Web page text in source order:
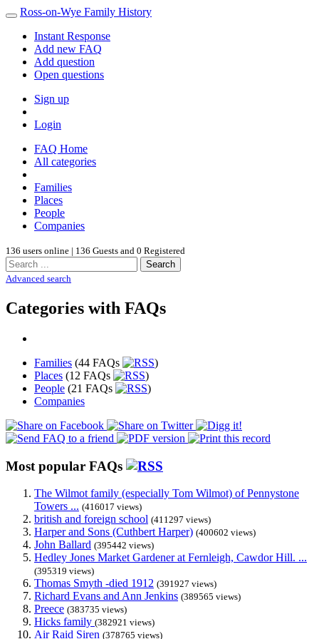
Ross-on-Wye Family History
Instant Response
Add new FAQ
Add question
Open questions
Sign up
Login
FAQ Home
All categories
Families
Places
People
Companies
136 users online | 136 Guests and 0 Registered
Search
Advanced search
Categories with FAQs
Families (44 FAQs
)
Places (12 FAQs
)
People (21 FAQs
)
Companies
Most popular FAQs
The Wilmot family (especially Tom Wilmot) of Pennystone
Towers ... (416017 views)
british and foreign school (411297 views)
Harper and Sons (Cuthbert Harper) (400602 views)
John Ballard (395442 views)
Hedley Jones Market Gardener at Fernleigh, Cawdor Hill. ...
(395319 views)
Thomas Smyth -died 1912 (391927 views)
Richard Evans and Ann Jenkins (389565 views)
Preece (383735 views)
Hicks family (382921 views)
Air Raid Siren (378765 views)